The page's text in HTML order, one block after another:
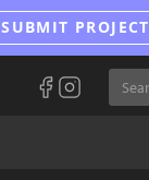
SUBMIT PROJECT